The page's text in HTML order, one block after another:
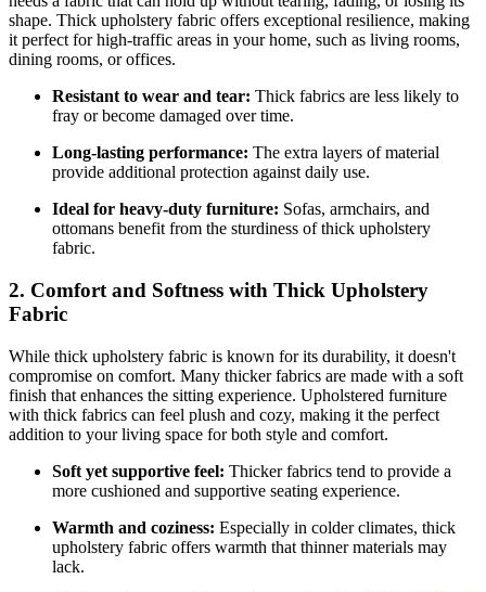
shape. Thick upholstery fabric offers exceptional resilience, making
it perfect for high-traffic areas in your home, such as living rooms,
dining rooms, or offices.
Resistant to wear and tear: Thick fabrics are less likely to
fray or become damaged over time.
Long-lasting performance: The extra layers of material
provide additional protection against daily use.
Ideal for heavy-duty furniture: Sofas, armchairs, and
ottomans benefit from the sturdiness of thick upholstery
fabric.
2. Comfort and Softness with Thick Upholstery
Fabric
While thick upholstery fabric is known for its durability, it doesn't
compromise on comfort. Many thicker fabrics are made with a soft
finish that enhances the sitting experience. Upholstered furniture
with thick fabrics can feel plush and cozy, making it the perfect
addition to your living space for both style and comfort.
Soft yet supportive feel: Thicker fabrics tend to provide a
more cushioned and supportive seating experience.
Warmth and coziness: Especially in colder climates, thick
upholstery fabric offers warmth that thinner materials may
lack.